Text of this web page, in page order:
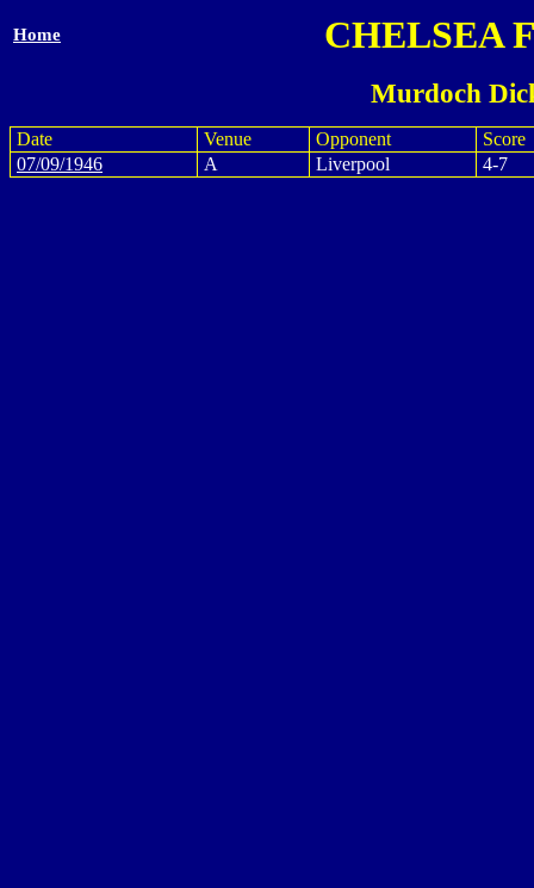
Home CHELSEA
Murdoch
Date Venue Opponent
Score
07/09/1946
A Liverpool 4-7